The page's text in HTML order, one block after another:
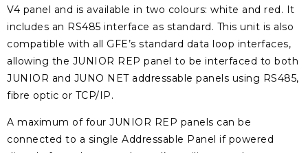
V4 panel and is available in two colours: white and red. It
includes an RS485 interface as standard. This unit is also
compatible with all GFE’s standard data loop interfaces,
allowing the JUNIOR REP panel to be interfaced to both
JUNIOR and JUNO NET addressable panels using RS485,
fibre optic or TCP/IP.
A maximum of four JUNIOR REP panels can be
connected to a single Addressable Panel if powered